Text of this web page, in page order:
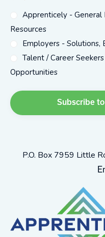
Apprenticely - General
Resources
Employers - Solutions,
Talent / Career
Opportunities
P.O. Box 7959 Little